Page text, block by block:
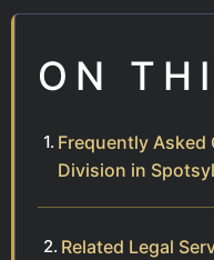
ON
Frequently
Division in
Related Legal